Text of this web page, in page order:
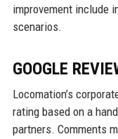
improvement include
scenarios.
GOOGLE
Locomation’s
rating based on a
partners. Comments